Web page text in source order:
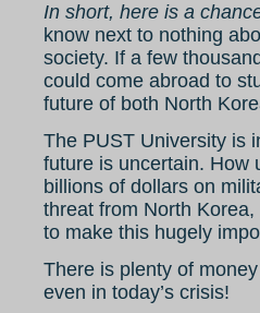
In short, here is a
know next to nothing
society. If a few
could come abroad to
future of both North
The PUST University is
future is uncertain. How
billions of dollars on
threat from North
to make this hugely
There is plenty of
even in today’s crisis!